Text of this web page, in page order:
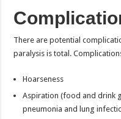
There are potential
paralysis is total.
Hoarseness
Aspiration (food and drink
pneumonia and lung